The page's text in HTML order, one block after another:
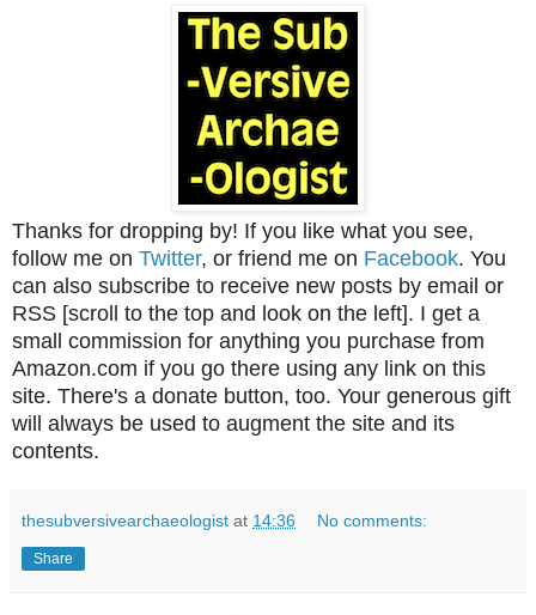
Thanks for dropping by! If you like what you see,
follow me on Twitter, or friend me on Facebook. You
can also subscribe to receive new posts by email or
RSS [scroll to the top and look on the left]. I get a
small commission for anything you purchase from
Amazon.com if you go there using any link on this
site. There's a donate button, too. Your generous gift
will always be used to augment the site and its
contents.
thesubversivearchaeologist at 14:36 No comments:
Share